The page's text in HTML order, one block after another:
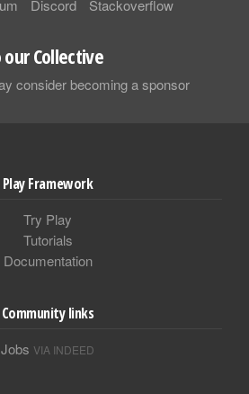
Discord Stackoverflow
Collective
consider becoming a sponsor
Play Framework
Try Play
Tutorials
Documentation
Community links
Jobs VIA INDEED